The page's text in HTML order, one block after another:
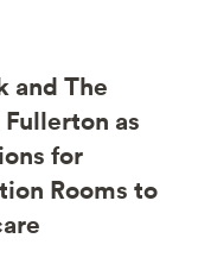
and The
as
for
Rooms to